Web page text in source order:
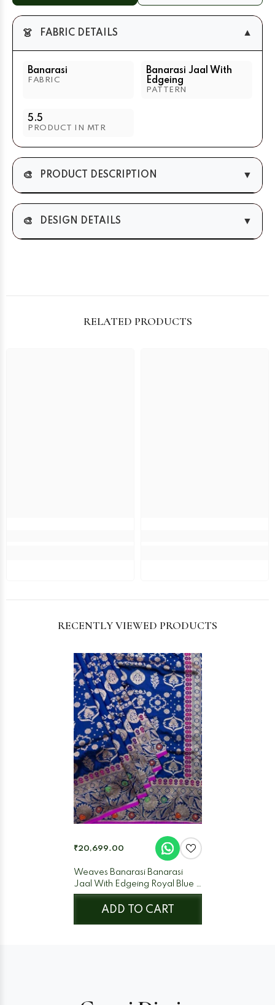
👗 FABRIC DETAILS ▼
Banarasi
FABRIC
Banarasi Jaal With
Edgeing
PATTERN
5.5
PRODUCT IN MTR
🎨 PRODUCT DESCRIPTION ▼
🎨 DESIGN DETAILS ▼
RELATED PRODUCTS
RECENTLY VIEWED PRODUCTS
₹20,699.00
Weaves Banarasi Banarasi
Jaal With Edgeing Royal Blue +
Purple
ADD TO CART